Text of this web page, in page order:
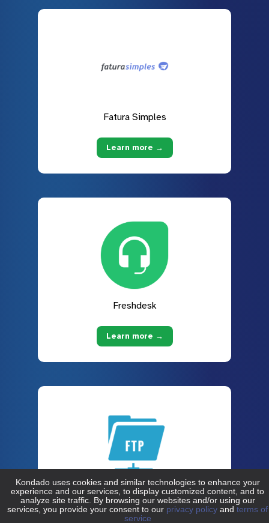
Fatura Simples
Learn more →
Freshdesk
Learn more →
FTP